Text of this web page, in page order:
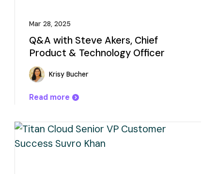
Mar 28, 2025
Q&A with Steve Akers, Chief
Product & Technology Officer
Krisy Bucher
Read more